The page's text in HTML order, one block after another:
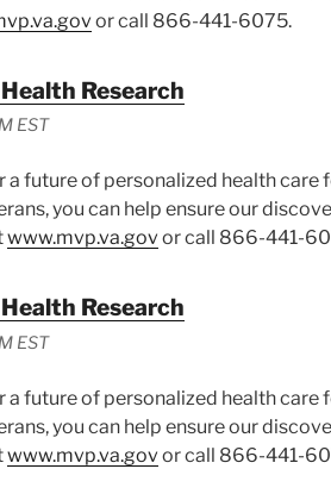
or call 866-441-6075.
Research
EST
a future of personalized health care
you can help ensure our
www.mvp.va.govor call 866-441-
Research
EST
a future of personalized health care
you can help ensure our
www.mvp.va.govor call 866-441-